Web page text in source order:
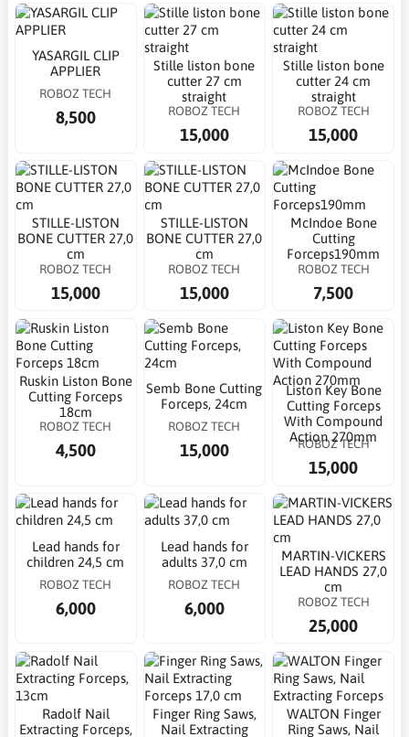
YASARGIL CLIP
APPLIER
ROBOZ TECH
8,500
Stille liston bone
cutter 27 cm
straight
ROBOZ TECH
15,000
Stille liston bone
cutter 24 cm
straight
ROBOZ TECH
15,000
STILLE-LISTON
BONE CUTTER 27,0
cm
ROBOZ TECH
15,000
STILLE-LISTON
BONE CUTTER 27,0
cm
ROBOZ TECH
15,000
McIndoe Bone
Cutting
Forceps190mm
ROBOZ TECH
7,500
Ruskin Liston Bone
Cutting Forceps
18cm
ROBOZ TECH
4,500
Semb Bone Cutting
Forceps, 24cm
ROBOZ TECH
15,000
Liston Key Bone
Cutting Forceps
With Compound
Action 270mm
ROBOZ TECH
15,000
Lead hands for
children 24,5 cm
ROBOZ TECH
6,000
Lead hands for
adults 37,0 cm
ROBOZ TECH
6,000
MARTIN-VICKERS
LEAD HANDS 27,0
cm
ROBOZ TECH
25,000
Radolf Nail
Extracting Forceps,
Finger Ring Saws,
Nail Extracting
WALTON Finger
Ring Saws, Nail